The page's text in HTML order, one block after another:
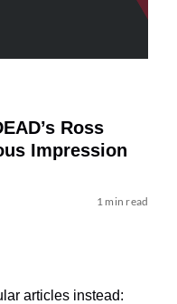
Ross
Impression
1 min read
articles instead: